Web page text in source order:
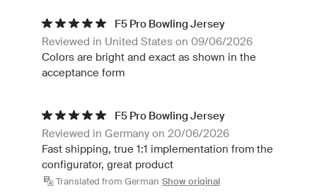
F5 Pro Bowling Jersey
Reviewed in United States on 09/06/2026
Colors are bright and exact as shown in the
acceptance form
F5 Pro Bowling Jersey
Reviewed in Germany on 20/06/2026
Fast shipping, true 1:1 implementation from the
configurator, great product
Translated from German Show original